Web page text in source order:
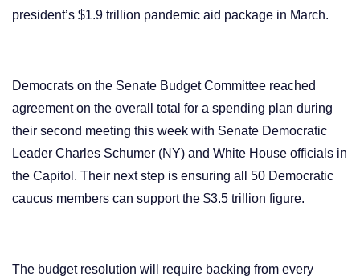
president’s $1.9 trillion pandemic aid package in March.
Democrats on the Senate Budget Committee reached
agreement on the overall total for a spending plan during
their second meeting this week with Senate Democratic
Leader Charles Schumer (NY) and White House officials in
the Capitol. Their next step is ensuring all 50 Democratic
caucus members can support the $3.5 trillion figure.
The budget resolution will require backing from every